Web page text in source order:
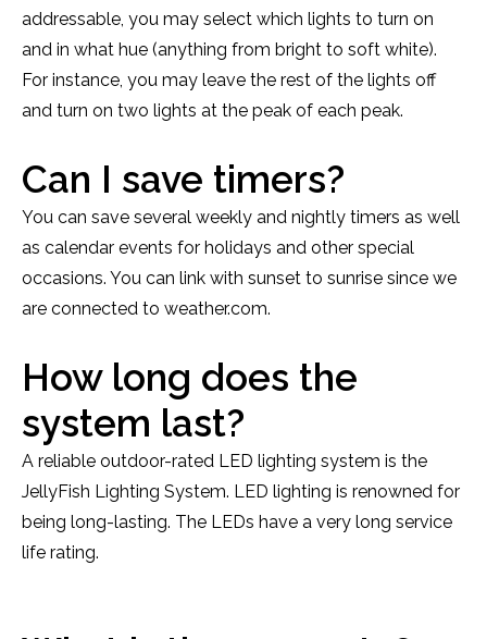
addressable, you may select which lights to turn on
and in what hue (anything from bright to soft white).
For instance, you may leave the rest of the lights off
and turn on two lights at the peak of each peak.
Can I save timers?
You can save several weekly and nightly timers as well
as calendar events for holidays and other special
occasions. You can link with sunset to sunrise since we
are connected to weather.com.
How long does the
system last?
A reliable outdoor-rated LED lighting system is the
JellyFish Lighting System. LED lighting is renowned for
being long-lasting. The LEDs have a very long service
life rating.